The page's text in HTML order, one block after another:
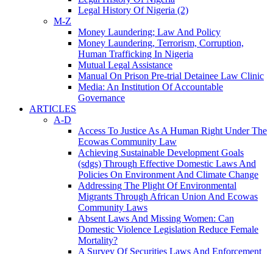
Legal History Of Nigeria (2)
M-Z
Money Laundering; Law And Policy
Money Laundering, Terrorism, Corruption,
Human Trafficking In Nigeria
Mutual Legal Assistance
Manual On Prison Pre-trial Detainee Law Clinic
Media: An Institution Of Accountable
Governance
ARTICLES
A-D
Access To Justice As A Human Right Under The
Ecowas Community Law
Achieving Sustainable Development Goals
(sdgs) Through Effective Domestic Laws And
Policies On Environment And Climate Change
Addressing The Plight Of Environmental
Migrants Through African Union And Ecowas
Community Laws
Absent Laws And Missing Women: Can
Domestic Violence Legislation Reduce Female
Mortality?
A Survey Of Securities Laws And Enforcement